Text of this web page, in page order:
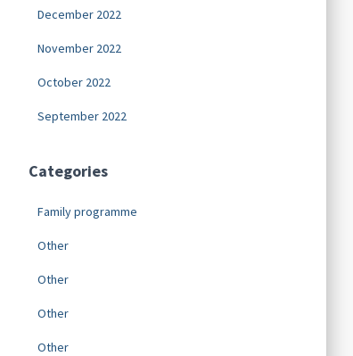
December 2022
November 2022
October 2022
September 2022
Categories
Family programme
Other
Other
Other
Other